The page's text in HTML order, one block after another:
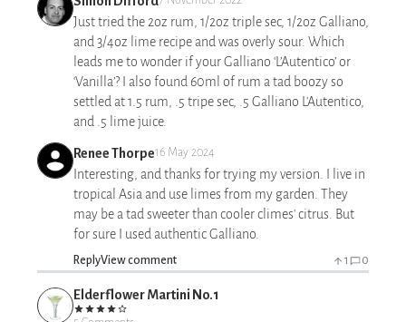
Just tried the 2oz rum, 1/2oz triple sec, 1/2oz Galliano,
and 3/4oz lime recipe and was overly sour. Which
leads me to wonder if your Galliano ‘L’Autentico’ or
‘Vanilla’? I also found 60ml of rum a tad boozy so
settled at 1.5 rum, .5 tripe sec, .5 Galliano L'Autentico,
and .5 lime juice.
Renee Thorpe16 May 2024
Interesting, and thanks for trying my version. I live in
tropical Asia and use limes from my garden. They
may be a tad sweeter than cooler climes' citrus. But
for sure I used authentic Galliano.
ReplyView comment 1 0
Elderflower Martini No.1